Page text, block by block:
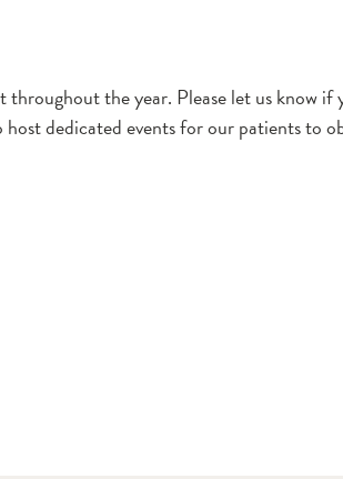
the year. Please let us know if
dedicated events for our patients to